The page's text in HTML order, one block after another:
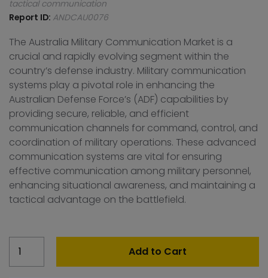
tactical communication
Report ID: ANDCAU0076
The Australia Military Communication Market is a
crucial and rapidly evolving segment within the
country’s defense industry. Military communication
systems play a pivotal role in enhancing the
Australian Defense Force’s (ADF) capabilities by
providing secure, reliable, and efficient
communication channels for command, control, and
coordination of military operations. These advanced
communication systems are vital for ensuring
effective communication among military personnel,
enhancing situational awareness, and maintaining a
tactical advantage on the battlefield.
Military
Add to Cart